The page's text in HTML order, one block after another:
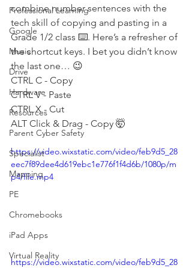
Professional Learning
Google
Music
Drive
Hardware
Resources
Parent Cyber Safety
Specialist
Mapping
PE
Chromebooks
iPad Apps
Virtual Reality
combine number sentences with the
tech skill of copying and pasting in a
Grade 1/2 class ⌨️. Here’s a refresher of
the shortcut keys. I bet you didn’t know
the last one… 😉
CTRL C - Copy
CTRL V - Paste
CTRL X - Cut
ALT Click & Drag - Copy 🤯
https://video.wixstatic.com/video/feb9d5_28
eec7f89dee4d619ebc1e776f1f4d6b/1080p/m
p4/file.mp4
https://video.wixstatic.com/video/feb9d5_28